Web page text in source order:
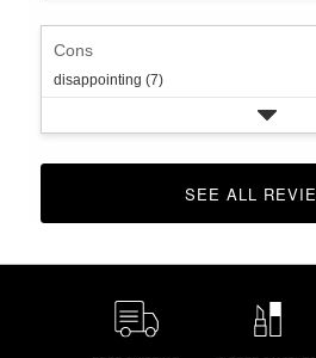
Cons
disappointing (7)